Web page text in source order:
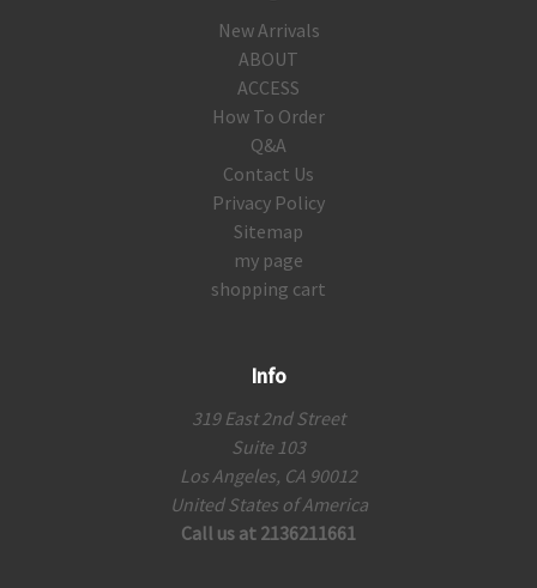
New Arrivals
ABOUT
ACCESS
How To Order
Q&A
Contact Us
Privacy Policy
Sitemap
my page
shopping cart
Info
319 East 2nd Street
Suite 103
Los Angeles, CA 90012
United States of America
Call us at 2136211661